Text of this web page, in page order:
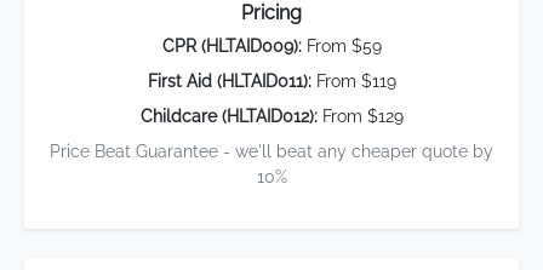
Pricing
CPR (HLTAID009):From $59
First Aid (HLTAID011):From $119
Childcare (HLTAID012):From $129
Price Beat Guarantee - we'll beat any cheaper quote by
10%